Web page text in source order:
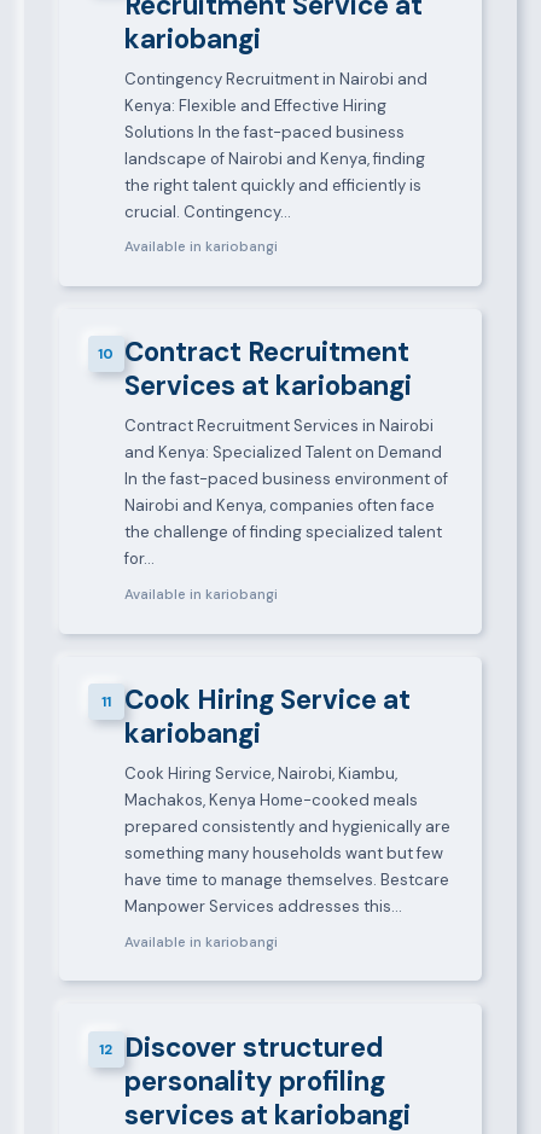
kariobangi
Contingency Recruitment in Nairobi and
Kenya: Flexible and Effective Hiring
Solutions In the fast-paced business
landscape of Nairobi and Kenya, finding
the right talent quickly and efficiently is
crucial. Contingency…
Available in kariobangi
10
Contract Recruitment
Services at kariobangi
Contract Recruitment Services in Nairobi
and Kenya: Specialized Talent on Demand
In the fast-paced business environment of
Nairobi and Kenya, companies often face
the challenge of finding specialized talent
for…
Available in kariobangi
11
Cook Hiring Service at
kariobangi
Cook Hiring Service, Nairobi, Kiambu,
Machakos, Kenya Home-cooked meals
prepared consistently and hygienically are
something many households want but few
have time to manage themselves. Bestcare
Manpower Services addresses this…
Available in kariobangi
12
Discover structured
personality profiling
services at kariobangi